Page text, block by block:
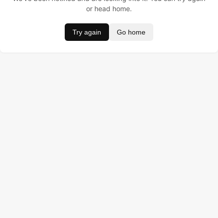
or head home.
Try again Go home